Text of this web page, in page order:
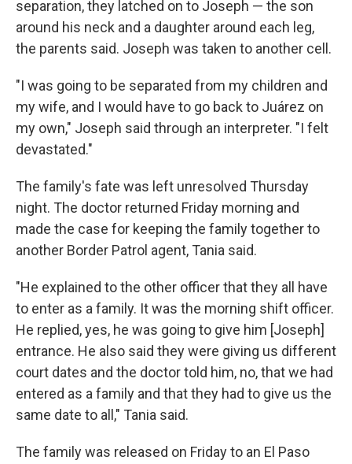
separation, they latched on to Joseph — the son
around his neck and a daughter around each leg,
the parents said. Joseph was taken to another cell.
"I was going to be separated from my children and
my wife, and I would have to go back to Juárez on
my own," Joseph said through an interpreter. "I felt
devastated."
The family's fate was left unresolved Thursday
night. The doctor returned Friday morning and
made the case for keeping the family together to
another Border Patrol agent, Tania said.
"He explained to the other officer that they all have
to enter as a family. It was the morning shift officer.
He replied, yes, he was going to give him [Joseph]
entrance. He also said they were giving us different
court dates and the doctor told him, no, that we had
entered as a family and that they had to give us the
same date to all," Tania said.
The family was released on Friday to an El Paso